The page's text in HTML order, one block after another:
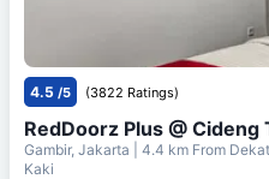
4.5 /5 (3822 Ratings)
RedDoorz Plus @ Cideng
Gambir, Jakarta | 4.4 km From
Kaki